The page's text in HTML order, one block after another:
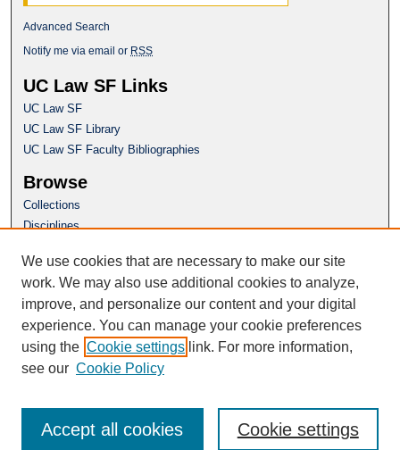
Advanced Search
Notify me via email or RSS
UC Law SF Links
UC Law SF
UC Law SF Library
UC Law SF Faculty Bibliographies
Browse
Collections
Disciplines
Author Corner
Author FAQ
Questions or Suggestions? Email:
repository@uclawsf.edu
We use cookies that are necessary to make our site
work. We may also use additional cookies to analyze,
improve, and personalize our content and your digital
experience. You can manage your cookie preferences
using the Cookie settings link. For more information,
see our Cookie Policy
Cookie settings
Accept all cookies